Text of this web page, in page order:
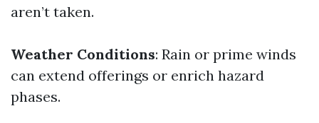
aren’t taken.
Weather Conditions: Rain or prime winds
can extend offerings or enrich hazard
phases.